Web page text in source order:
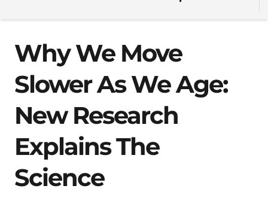
Why We Move
Slower As We Age:
New Research
Explains The
Science